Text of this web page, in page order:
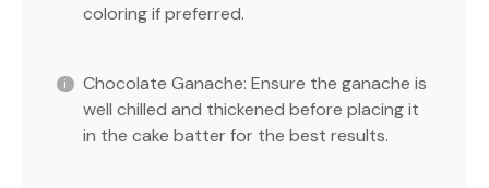
coloring if preferred.
Chocolate Ganache: Ensure the ganache is
well chilled and thickened before placing it
in the cake batter for the best results.